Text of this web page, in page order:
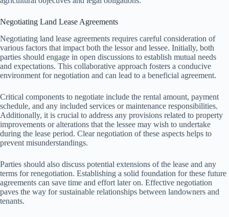
Negotiating Land Lease Agreements
Negotiating land lease agreements requires careful consideration of
various factors that impact both the lessor and lessee. Initially, both
parties should engage in open discussions to establish mutual needs
and expectations. This collaborative approach fosters a conducive
environment for negotiation and can lead to a beneficial agreement.
Critical components to negotiate include the rental amount, payment
schedule, and any included services or maintenance responsibilities.
Additionally, it is crucial to address any provisions related to property
improvements or alterations that the lessee may wish to undertake
during the lease period. Clear negotiation of these aspects helps to
prevent misunderstandings.
Parties should also discuss potential extensions of the lease and any
terms for renegotiation. Establishing a solid foundation for these future
agreements can save time and effort later on. Effective negotiation
paves the way for sustainable relationships between landowners and
tenants.